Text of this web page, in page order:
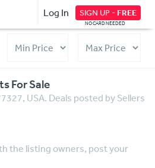
Log In SIGN UP - FREE
NO CARD NEEDED
For Sale
USA. Deals posted by Sellers
the listing owners, post your